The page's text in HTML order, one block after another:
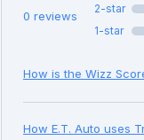
0 reviews
2-star
1-star
How is the Wizz
How E.T. Auto uses